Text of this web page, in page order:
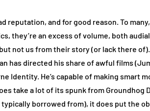
reputation, and for good reason. To
they’re an excess of volume, both
not us from their story (or lack there
has directed his share of awful films
Identity. He’s capable of making smart
take a lot of its spunk from Groundhog
typically borrowed from), it does put the